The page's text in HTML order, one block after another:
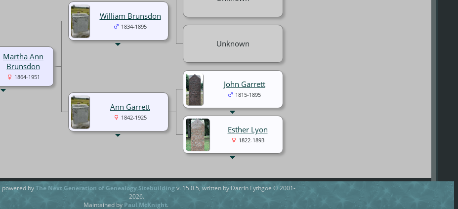
Martha Ann
Brunsdon
1864-1951
William Brunsdon
1834-1895
Unknown
Ann Garrett
1842-1925
John Garrett
1815-1895
Esther Lyon
1822-1893
powered byThe Next Generation of Genealogy Sitebuildingv. 15.0.5, written by Darrin Lythgoe © 2001-
2026.
Maintained by Paul McKnight.